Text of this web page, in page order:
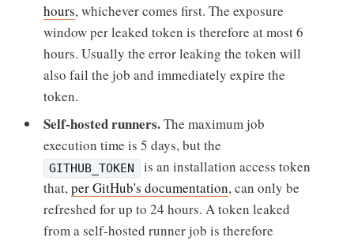
hours, whichever comes first. The exposure
window per leaked token is therefore at most 6
hours. Usually the error leaking the token will
also fail the job and immediately expire the
token.
Self-hosted runners.The maximum job
execution time is 5 days, but the
GITHUB_TOKEN
is an installation access token
that,per GitHub's documentation, can only be
refreshed for up to 24 hours. A token leaked
from a self-hosted runner job is therefore